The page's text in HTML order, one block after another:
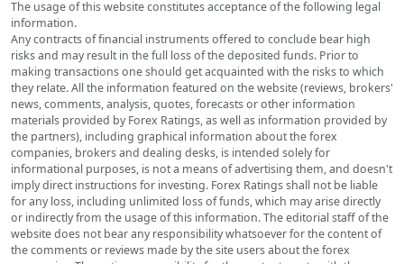
The usage of this website constitutes acceptance of the following legal
information.
Any contracts of financial instruments offered to conclude bear high
risks and may result in the full loss of the deposited funds. Prior to
making transactions one should get acquainted with the risks to which
they relate. All the information featured on the website (reviews, brokers'
news, comments, analysis, quotes, forecasts or other information
materials provided by Forex Ratings, as well as information provided by
the partners), including graphical information about the forex
companies, brokers and dealing desks, is intended solely for
informational purposes, is not a means of advertising them, and doesn't
imply direct instructions for investing. Forex Ratings shall not be liable
for any loss, including unlimited loss of funds, which may arise directly
or indirectly from the usage of this information. The editorial staff of the
website does not bear any responsibility whatsoever for the content of
the comments or reviews made by the site users about the forex